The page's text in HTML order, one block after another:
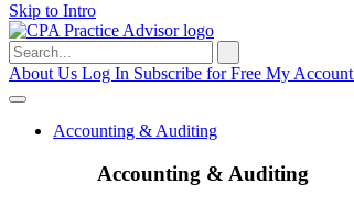
Skip to Intro
Search
for:
About Us Log In Subscribe for Free My Account
Accounting & Auditing
Accounting & Auditing